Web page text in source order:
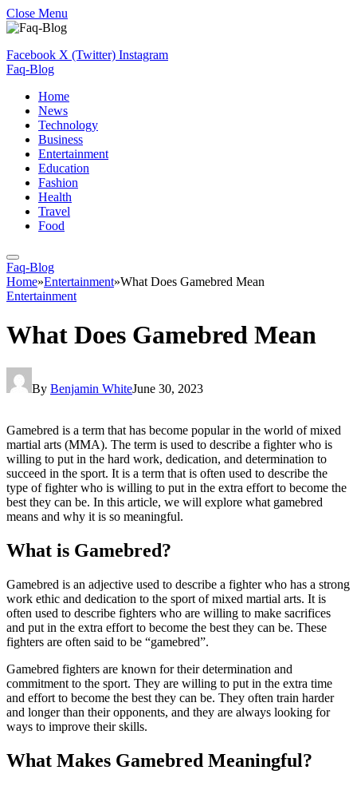
Close Menu
Facebook X (Twitter) Instagram
Faq-Blog
Home
News
Technology
Business
Entertainment
Education
Fashion
Health
Travel
Food
Faq-Blog
Home»Entertainment»What Does Gamebred Mean
Entertainment
What Does Gamebred Mean
By Benjamin WhiteJune 30, 2023
Gamebred is a term that has become popular in the world of mixed
martial arts (MMA). The term is used to describe a fighter who is
willing to put in the hard work, dedication, and determination to
succeed in the sport. It is a term that is often used to describe the
type of fighter who is willing to put in the extra effort to become the
best they can be. In this article, we will explore what gamebred
means and why it is so meaningful.
What is Gamebred?
Gamebred is an adjective used to describe a fighter who has a strong
work ethic and dedication to the sport of mixed martial arts. It is
often used to describe fighters who are willing to make sacrifices
and put in the extra effort to become the best they can be. These
fighters are often said to be “gamebred”.
Gamebred fighters are known for their determination and
commitment to the sport. They are willing to put in the extra time
and effort to become the best they can be. They often train harder
and longer than their opponents, and they are always looking for
ways to improve their skills.
What Makes Gamebred Meaningful?